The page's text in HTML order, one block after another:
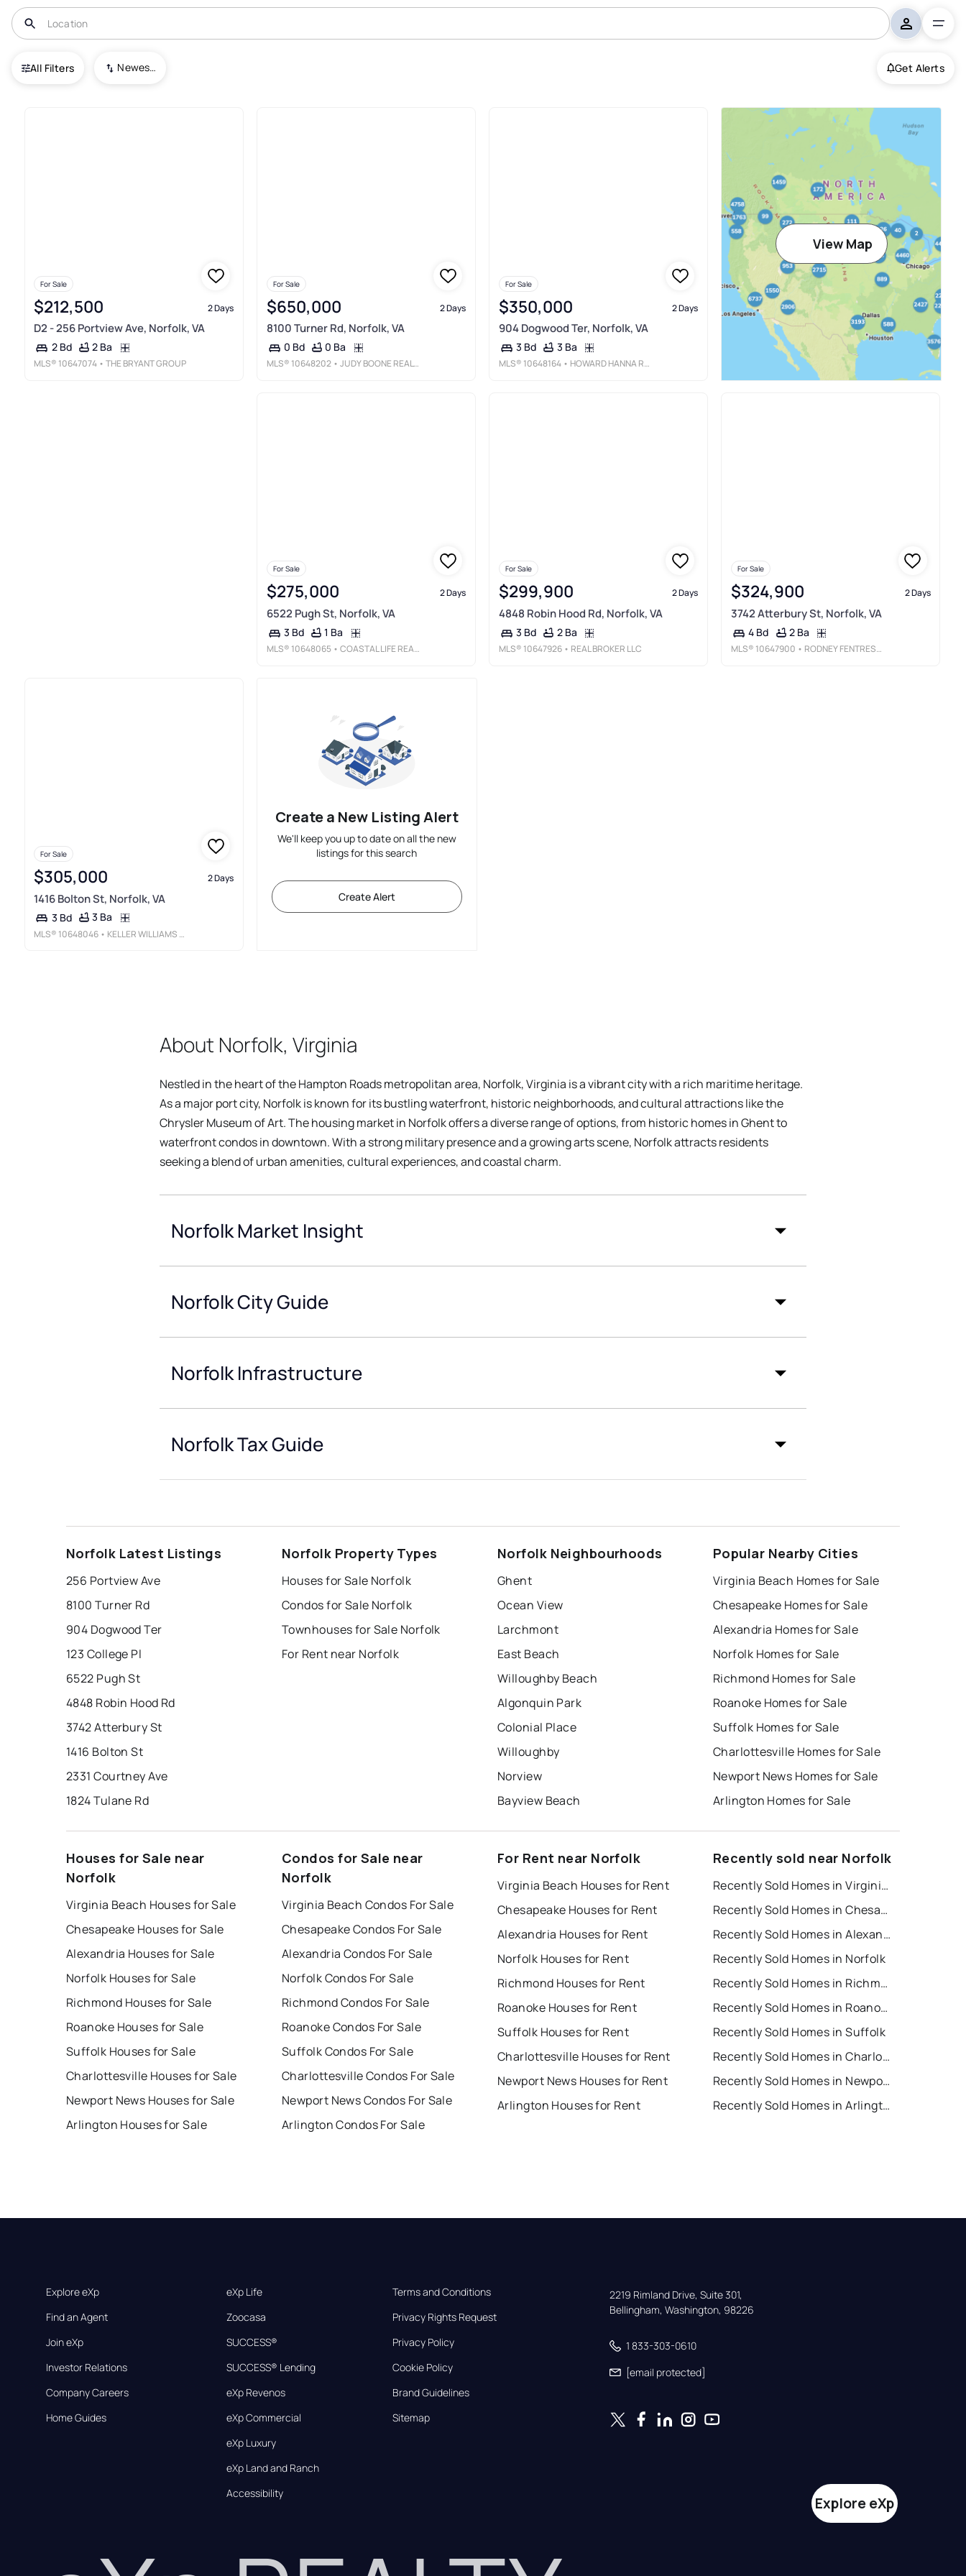
All Filters Newest To Oldest Get Alerts
USA Norfolk
For Sale
$212,500 2 Days
D2 - 256 Portview Ave, Norfolk, VA
2 Bd 2 Ba
MLS® 10647074 • THE BRYANT GROUP
For Sale
$650,000 2 Days
8100 Turner Rd, Norfolk, VA
0 Bd 0 Ba
MLS® 10648202 • JUDY BOONE REALTY INC.
For Sale
$350,000 2 Days
904 Dogwood Ter, Norfolk, VA
3 Bd 3 Ba
MLS® 10648164 • HOWARD HANNA REAL ESTATE SVCS.
View Map
For Sale
$275,000 2 Days
6522 Pugh St, Norfolk, VA
3 Bd 1 Ba
MLS® 10648065 • COASTAL LIFE REALTY
For Sale
$299,900 2 Days
4848 Robin Hood Rd, Norfolk, VA
3 Bd 2 Ba
MLS® 10647926 • REAL BROKER LLC
For Sale
$324,900 2 Days
3742 Atterbury St, Norfolk, VA
4 Bd 2 Ba
MLS® 10647900 • RODNEY FENTRESS REAL ESTATE
For Sale
$305,000 2 Days
1416 Bolton St, Norfolk, VA
3 Bd 3 Ba
MLS® 10648046 • KELLER WILLIAMS TOWN CENTER
Create a New Listing Alert
We'll keep you up to date on all the new
listings for this search
Create Alert
About Norfolk, Virginia
Nestled in the heart of the Hampton Roads metropolitan area, Norfolk, Virginia is a vibrant city with a rich maritime heritage.
As a major port city, Norfolk is known for its bustling waterfront, historic neighborhoods, and cultural attractions like the
Chrysler Museum of Art. The housing market in Norfolk offers a diverse range of options, from historic homes in Ghent to
waterfront condos in downtown. With a strong military presence and a growing arts scene, Norfolk attracts residents
seeking a blend of urban amenities, cultural experiences, and coastal charm.
Norfolk Market Insight
Norfolk City Guide
Norfolk Infrastructure
Norfolk Tax Guide
Norfolk Latest Listings
256 Portview Ave
8100 Turner Rd
904 Dogwood Ter
123 College Pl
6522 Pugh St
4848 Robin Hood Rd
3742 Atterbury St
1416 Bolton St
2331 Courtney Ave
1824 Tulane Rd
Norfolk Property Types
Houses for Sale Norfolk
Condos for Sale Norfolk
Townhouses for Sale Norfolk
For Rent near Norfolk
Norfolk Neighbourhoods
Ghent
Ocean View
Larchmont
East Beach
Willoughby Beach
Algonquin Park
Colonial Place
Willoughby
Norview
Bayview Beach
Popular Nearby Cities
Virginia Beach Homes for Sale
Chesapeake Homes for Sale
Alexandria Homes for Sale
Norfolk Homes for Sale
Richmond Homes for Sale
Roanoke Homes for Sale
Suffolk Homes for Sale
Charlottesville Homes for Sale
Newport News Homes for Sale
Arlington Homes for Sale
Houses for Sale near
Norfolk
Virginia Beach Houses for Sale
Chesapeake Houses for Sale
Alexandria Houses for Sale
Norfolk Houses for Sale
Richmond Houses for Sale
Roanoke Houses for Sale
Suffolk Houses for Sale
Charlottesville Houses for Sale
Newport News Houses for Sale
Arlington Houses for Sale
Condos for Sale near
Norfolk
Virginia Beach Condos For Sale
Chesapeake Condos For Sale
Alexandria Condos For Sale
Norfolk Condos For Sale
Richmond Condos For Sale
Roanoke Condos For Sale
Suffolk Condos For Sale
Charlottesville Condos For Sale
Newport News Condos For Sale
Arlington Condos For Sale
For Rent near Norfolk
Virginia Beach Houses for Rent
Chesapeake Houses for Rent
Alexandria Houses for Rent
Norfolk Houses for Rent
Richmond Houses for Rent
Roanoke Houses for Rent
Suffolk Houses for Rent
Charlottesville Houses for Rent
Newport News Houses for Rent
Arlington Houses for Rent
Recently sold near Norfolk
Recently Sold Homes in Virginia Beach
Recently Sold Homes in Chesapeake
Recently Sold Homes in Alexandria
Recently Sold Homes in Norfolk
Recently Sold Homes in Richmond
Recently Sold Homes in Roanoke
Recently Sold Homes in Suffolk
Recently Sold Homes in Charlottesville
Recently Sold Homes in Newport News
Recently Sold Homes in Arlington
Explore eXp
Find an Agent
Join eXp
Investor Relations
Company Careers
Home Guides
eXp Life
Zoocasa
SUCCESS®
SUCCESS® Lending
eXp Revenos
eXp Commercial
eXp Luxury
eXp Land and Ranch
Accessibility
Terms and Conditions
Privacy Rights Request
Privacy Policy
Cookie Policy
Brand Guidelines
Sitemap
2219 Rimland Drive, Suite 301,
Bellingham, Washington, 98226
1 833-303-0610
[email protected]
Explore eXp